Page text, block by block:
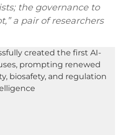
the governance to
a pair of researchers